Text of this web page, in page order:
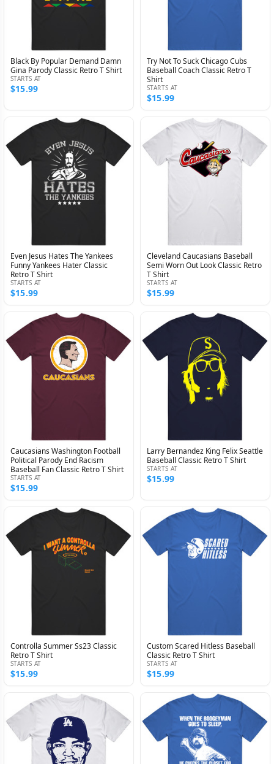
Black By Popular Demand Damn
Gina Parody Classic Retro T Shirt
STARTS AT
$15.99
Try Not To Suck Chicago Cubs
Baseball Coach Classic Retro T
Shirt
STARTS AT
$15.99
Even Jesus Hates The Yankees
Funny Yankees Hater Classic
Retro T Shirt
STARTS AT
$15.99
Cleveland Caucasians Baseball
Semi Worn Out Look Classic Retro
T Shirt
STARTS AT
$15.99
Caucasians Washington Football
Political Parody End Racism
Baseball Fan Classic Retro T Shirt
STARTS AT
$15.99
Larry Bernandez King Felix Seattle
Baseball Classic Retro T Shirt
STARTS AT
$15.99
Controlla Summer Ss23 Classic
Retro T Shirt
STARTS AT
$15.99
Custom Scared Hitless Baseball
Classic Retro T Shirt
STARTS AT
$15.99